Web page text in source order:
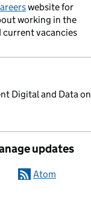
website for
working in the
current vacancies
Digital and Data on
updates
Atom